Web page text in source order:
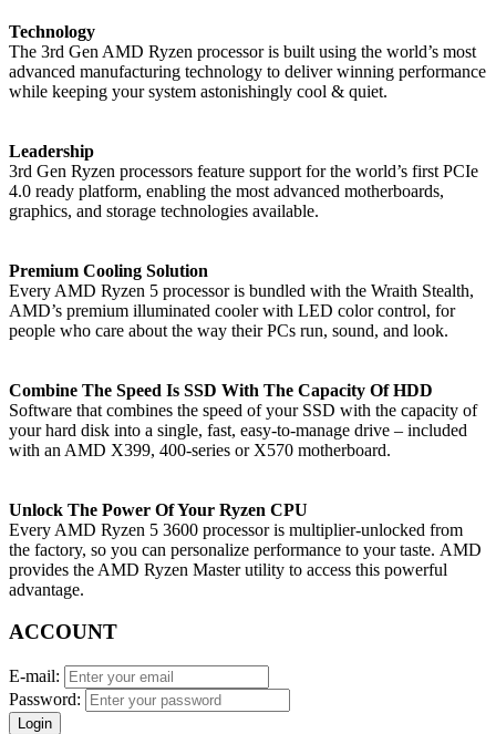
Technology
The 3rd Gen AMD Ryzen processor is built using the world’s most
advanced manufacturing technology to deliver winning performance
while keeping your system astonishingly cool & quiet.
Leadership
3rd Gen Ryzen processors feature support for the world’s first PCIe
4.0 ready platform, enabling the most advanced motherboards,
graphics, and storage technologies available.
Premium Cooling Solution
Every AMD Ryzen 5 processor is bundled with the Wraith Stealth,
AMD’s premium illuminated cooler with LED color control, for
people who care about the way their PCs run, sound, and look.
Combine The Speed Is SSD With The Capacity Of HDD
Software that combines the speed of your SSD with the capacity of
your hard disk into a single, fast, easy-to-manage drive – included
with an AMD X399, 400-series or X570 motherboard.
Unlock The Power Of Your Ryzen CPU
Every AMD Ryzen 5 3600 processor is multiplier-unlocked from
the factory, so you can personalize performance to your taste. AMD
provides the AMD Ryzen Master utility to access this powerful
advantage.
ACCOUNT
E-mail:
Password:
Login